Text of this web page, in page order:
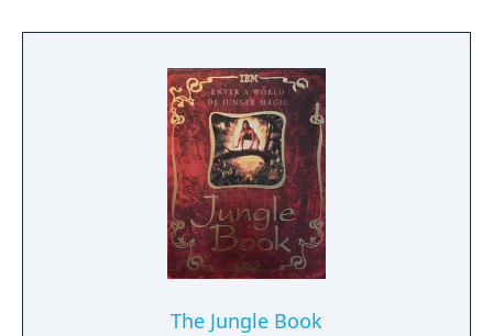
limited amount of fuel which will steadily
decrease; the game ends when you have no
more fuel left.
The Jungle Book